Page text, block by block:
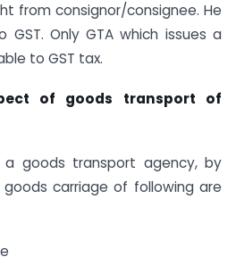
from consignor/consignee. He
Only GTA which issues a
to GST tax.
of goods transport of
a goods transport agency, by
carriage of following are